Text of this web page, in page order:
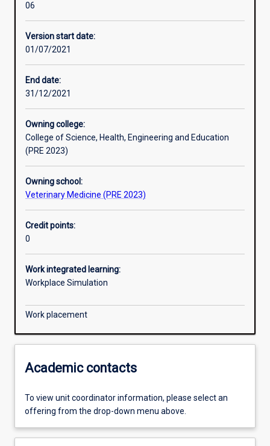
Enrolment rules
Learning outcomes
Assessments
Additional information
06
Version start date:
01/07/2021
End date:
31/12/2021
Owning college:
College of Science, Health, Engineering and Education
(PRE 2023)
Owning school:
Veterinary Medicine (PRE 2023)
Credit points:
0
Work integrated learning:
Workplace Simulation
Work placement
Academic contacts
To view unit coordinator information, please select an
offering from the drop-down menu above.